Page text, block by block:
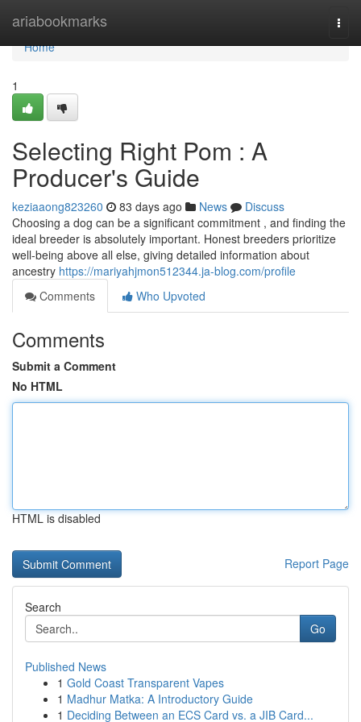
ariabookmarks
Home
Home
1
Selecting Right Pom : A
Producer's Guide
keziaaong823260 83 days ago News
Discuss
Choosing a dog can be a significant commitment , and finding the
ideal breeder is absolutely important. Honest breeders prioritize
well-being above all else, giving detailed information about
ancestry https://mariyahjmon512344.ja-blog.com/profile
Comments
Who Upvoted
Comments
Submit a Comment
No HTML
HTML is disabled
Report Page
Search
Go
Published News
1 Gold Coast Transparent Vapes
1 Madhur Matka: A Introductory Guide
1 Deciding Between an ECS Card vs. a JIB Card...